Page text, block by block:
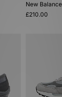
New
£210.00